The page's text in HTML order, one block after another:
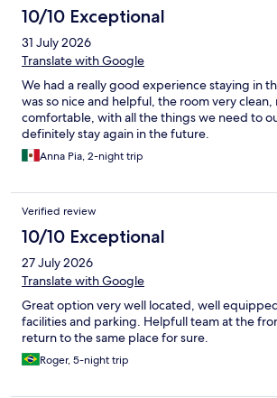
10/10 Exceptional
31 July 2026
Translate with Google
We had a really good experience staying in
was so nice and helpful, the room very
comfortable, with all the things we need to
definitely stay again in the future.
Anna Pia, 2-night trip
Verified review
10/10 Exceptional
27 July 2026
Translate with Google
Great option very well located, well
facilities and parking. Helpfull team at the
return to the same place for sure.
Roger, 5-night trip